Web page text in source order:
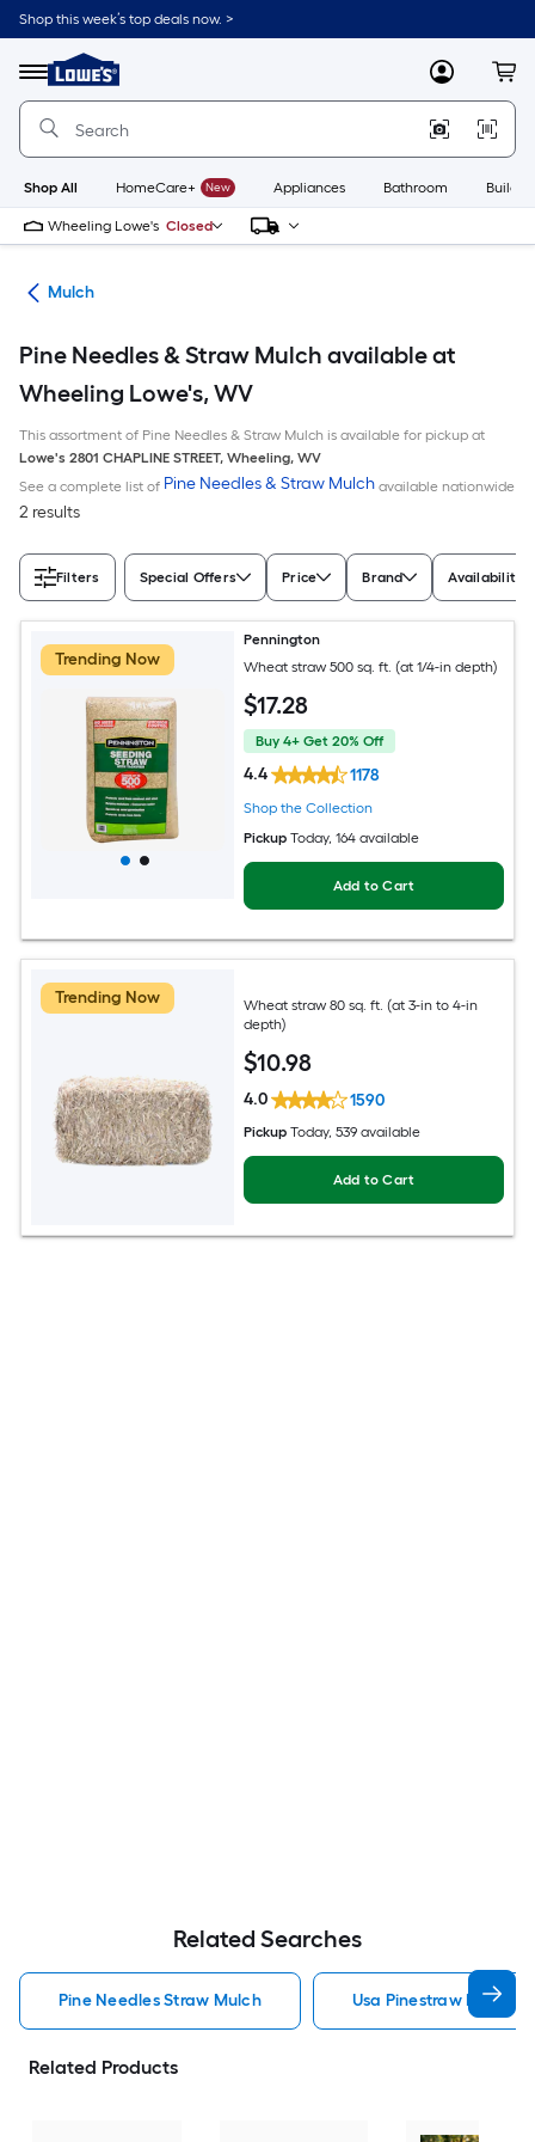
Skip
to
content
Shop this week’s top deals now. >
Menu
Link
to
Lowe's
Improvement
Home
Page
MyLowes
Shop All HomeCare+ New Appliances Bathroom
Wheeling Lowe's Closed
Mulch
Pine Needles & Straw Mulch available at
Wheeling Lowe's, WV
This assortment of Pine Needles & Straw Mulch is available for pickup at
Lowe's 2801 CHAPLINE STREET, Wheeling, WV
See a complete list of Pine Needles & Straw Mulch available nationwide
2 results
Filters Special Offers Price Brand Availability
Trending Now
Pennington
Wheat straw 500 sq. ft. (at 1/4-in depth)
$17.28
Buy 4+ Get 20% Off
4.4 1178
Shop the Collection
Pickup Today, 164 available
Add to Cart
Trending Now
Wheat straw 80 sq. ft. (at 3-in to 4-in
depth)
$10.98
4.0 1590
Pickup Today, 539 available
Add to Cart
Related Searches
Pine Needles Straw Mulch Usa Pinestraw Pine
Related Products